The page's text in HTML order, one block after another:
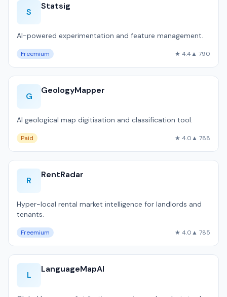
S
Statsig
AI-powered experimentation and feature management.
Freemium ★ 4.4▲ 790
G
GeologyMapper
AI geological map digitisation and classification tool.
Paid ★ 4.0▲ 788
R
RentRadar
Hyper-local rental market intelligence for landlords and
tenants.
Freemium ★ 4.0▲ 785
L
LanguageMapAI